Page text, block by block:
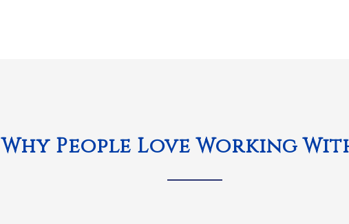
Why People Love Working